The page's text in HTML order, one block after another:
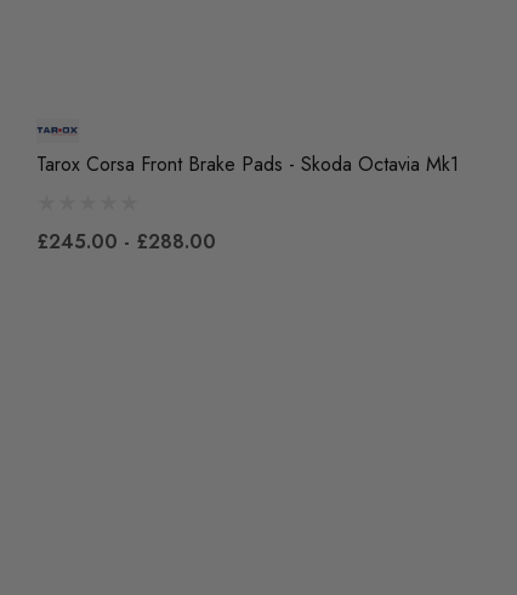
Tarox Corsa Front Brake Pads - Skoda Octavia Mk1
£245.00 - £288.00